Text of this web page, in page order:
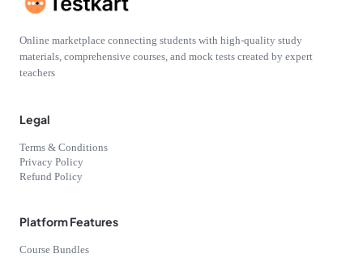
Online marketplace connecting students with high-quality study
materials, comprehensive courses, and mock tests created by expert
teachers
Legal
Terms & Conditions
Privacy Policy
Refund Policy
Platform Features
Course Bundles